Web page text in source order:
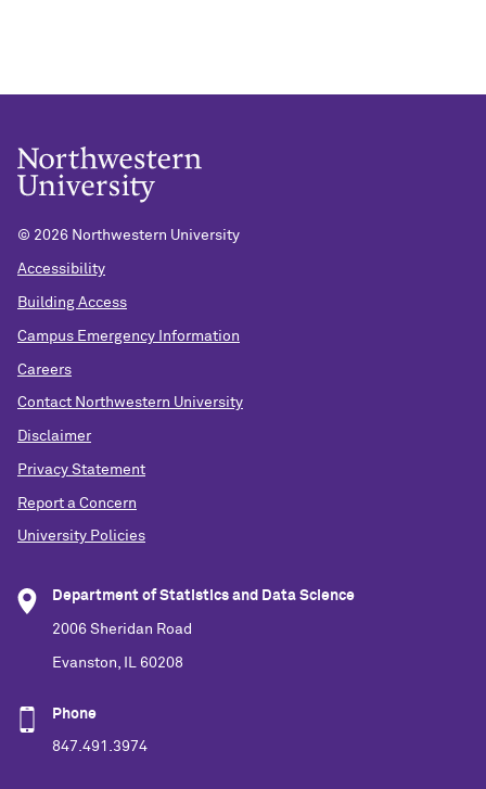
© 2026 Northwestern University
Accessibility
Building Access
Campus Emergency Information
Careers
Contact Northwestern University
Disclaimer
Privacy Statement
Report a Concern
University Policies
Department of Statistics and Data Science
2006 Sheridan Road
Evanston, IL 60208
Phone
847.491.3974